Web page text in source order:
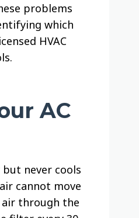
problems
which
HVAC
AC
never cools
cannot move
through the